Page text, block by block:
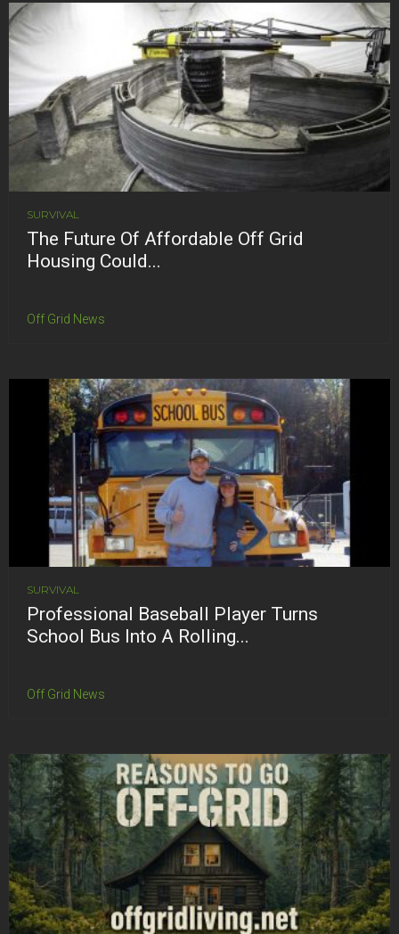
SURVIVAL
The Future Of Affordable Off Grid
Housing Could...
Off Grid News
SURVIVAL
Professional Baseball Player Turns
School Bus Into A Rolling...
Off Grid News